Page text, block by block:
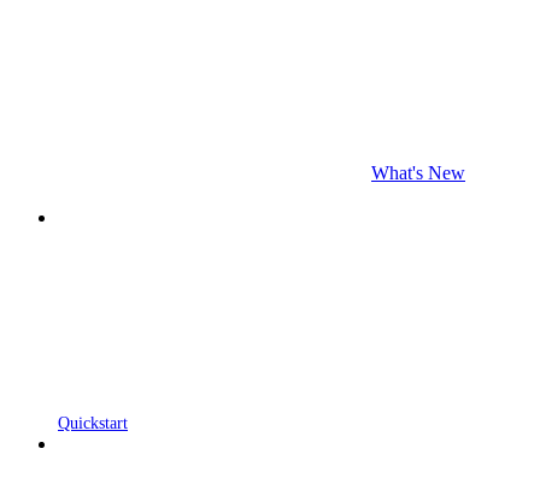
What's New
Quickstart